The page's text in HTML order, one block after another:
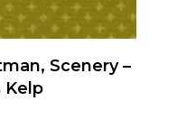
Scenery –
Kelp